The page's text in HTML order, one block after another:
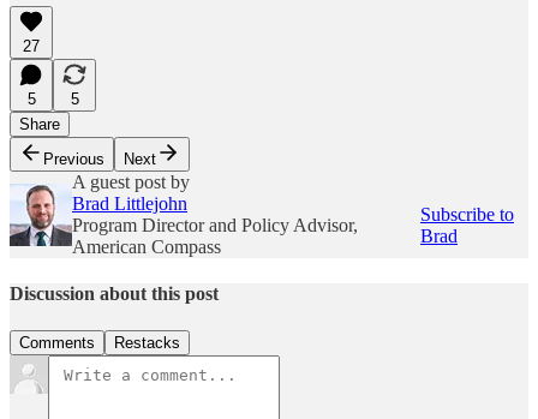
27
5
5
Share
Previous
Next
A guest post by
Brad Littlejohn
Program Director and Policy Advisor,
American Compass
Subscribe to
Brad
Discussion about this post
Comments Restacks